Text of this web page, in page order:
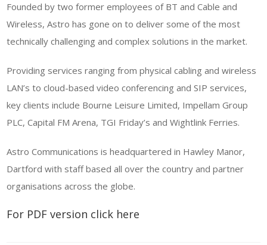
Founded by two former employees of BT and Cable and
Wireless, Astro has gone on to deliver some of the most
technically challenging and complex solutions in the market.
Providing services ranging from physical cabling and wireless
LAN’s to cloud-based video conferencing and SIP services,
key clients include Bourne Leisure Limited, Impellam Group
PLC, Capital FM Arena, TGI Friday’s and Wightlink Ferries.
Astro Communications is headquartered in Hawley Manor,
Dartford with staff based all over the country and partner
organisations across the globe.
For PDF version click here